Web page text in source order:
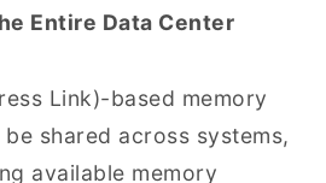
Entire Data Center
Link)-based memory
shared across systems,
available memory